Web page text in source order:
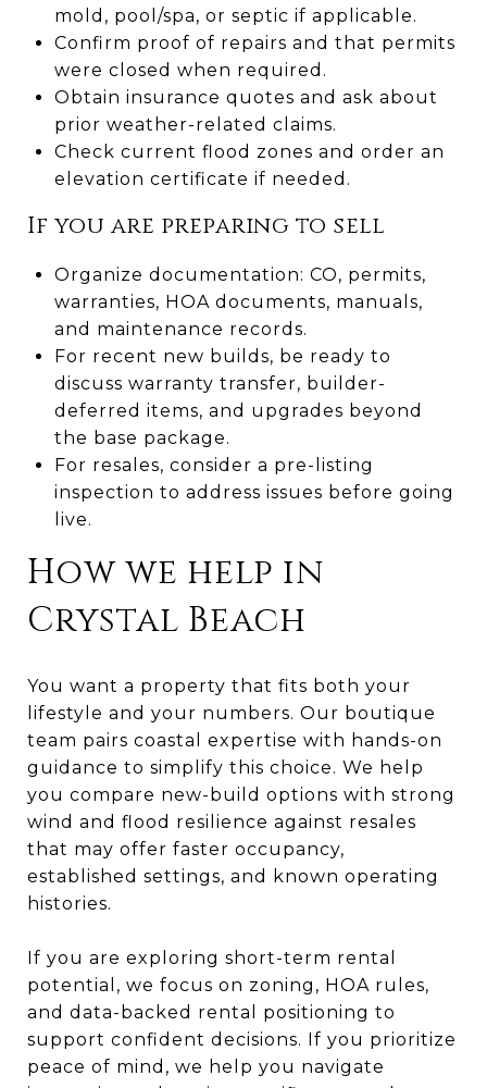
mold, pool/spa, or septic if applicable.
Confirm proof of repairs and that permits
were closed when required.
Obtain insurance quotes and ask about
prior weather-related claims.
Check current flood zones and order an
elevation certificate if needed.
If you are preparing to sell
Organize documentation: CO, permits,
warranties, HOA documents, manuals,
and maintenance records.
For recent new builds, be ready to
discuss warranty transfer, builder-
deferred items, and upgrades beyond
the base package.
For resales, consider a pre-listing
inspection to address issues before going
live.
How we help in
Crystal Beach
You want a property that fits both your
lifestyle and your numbers. Our boutique
team pairs coastal expertise with hands-on
guidance to simplify this choice. We help
you compare new-build options with strong
wind and flood resilience against resales
that may offer faster occupancy,
established settings, and known operating
histories.
If you are exploring short-term rental
potential, we focus on zoning, HOA rules,
and data-backed rental positioning to
support confident decisions. If you prioritize
peace of mind, we help you navigate